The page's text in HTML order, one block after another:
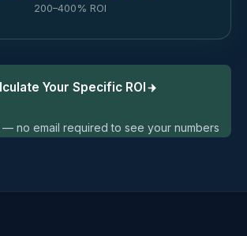
200–400% ROI
Your Specific ROI
— no email required to see your numbers